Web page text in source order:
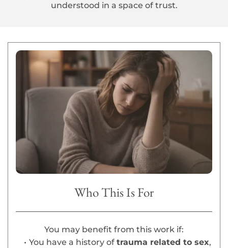
understood in a space of trust.
Who This Is For
You may benefit from this work if:
You have a history of trauma related to sex,